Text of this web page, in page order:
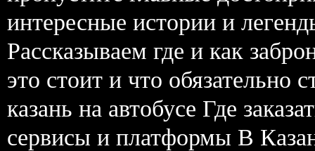
интересные истории и
Рассказываем где и как
это стоит и что обязательно
казань на автобусе Где
сервисы и платформы В